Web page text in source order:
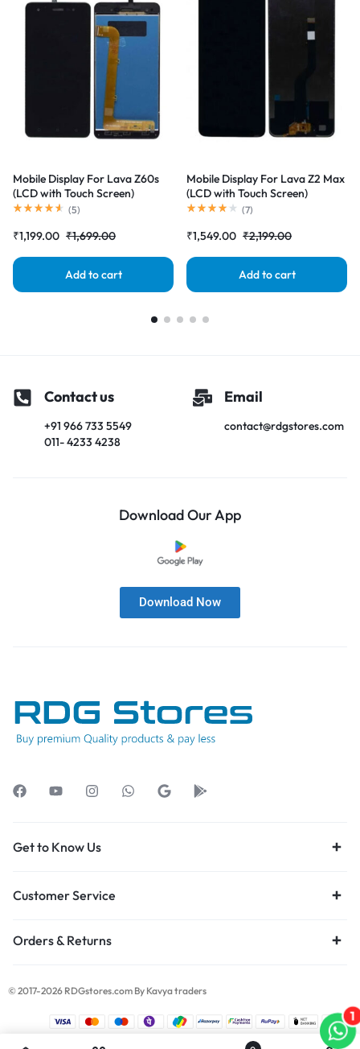
Mobile Display For Lava Z60s
(LCD with Touch Screen)
Complete Combo Folder
(5)
₹1,199.00 ₹1,699.00
Add to cart
Mobile Display For Lava Z2 Max
(LCD with Touch Screen)
Complete Combo Folder
(7)
₹1,549.00 ₹2,199.00
Add to cart
Contact us
+91 966 733 5549
011- 4233 4238
Email
contact@rdgstores.com
Download Our App
Download Now
Get to Know Us
Customer Service
Orders & Returns
© 2017-2026 RDGstores.com By Kavya traders
1